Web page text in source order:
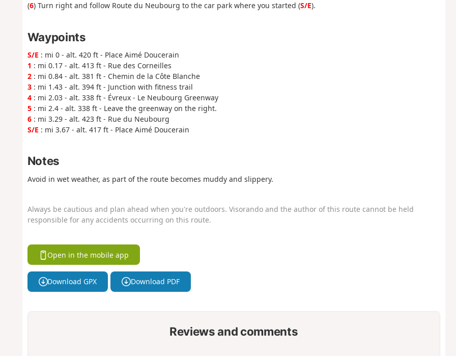
(6) Turn right and follow Route du Neubourg to the car park where you started (S/E).
Waypoints
S/E : mi 0 - alt. 420 ft - Place Aimé Doucerain
1 : mi 0.17 - alt. 413 ft - Rue des Corneilles
2: mi 0.84 - alt. 381 ft - Chemin de la Côte Blanche
3: mi 1.43 - alt. 394 ft - Junction with fitness trail
4: mi 2.03 - alt. 338 ft - Évreux - Le Neubourg Greenway
5: mi 2.4 - alt. 338 ft - Leave the greenway on the right.
6: mi 3.29 - alt. 423 ft - Rue du Neubourg
S/E : mi 3.67 - alt. 417 ft - Place Aimé Doucerain
Notes
Avoid in wet weather, as part of the route becomes muddy and slippery.
Always be cautious and plan ahead when you're outdoors. Visorando and the author of this route cannot be held
responsible for any accidents occurring on this route.
Open in the mobile app
Download GPX Download PDF
Reviews and comments